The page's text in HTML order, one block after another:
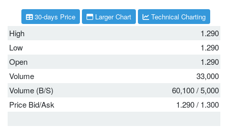
High
1.290
Low
1.290
Open
1.290
Volume
33,000
Volume (B/S)
60,100/5,000
Price Bid/Ask
1.290/ 1.300
30-days Price Larger Chart Technical Charting